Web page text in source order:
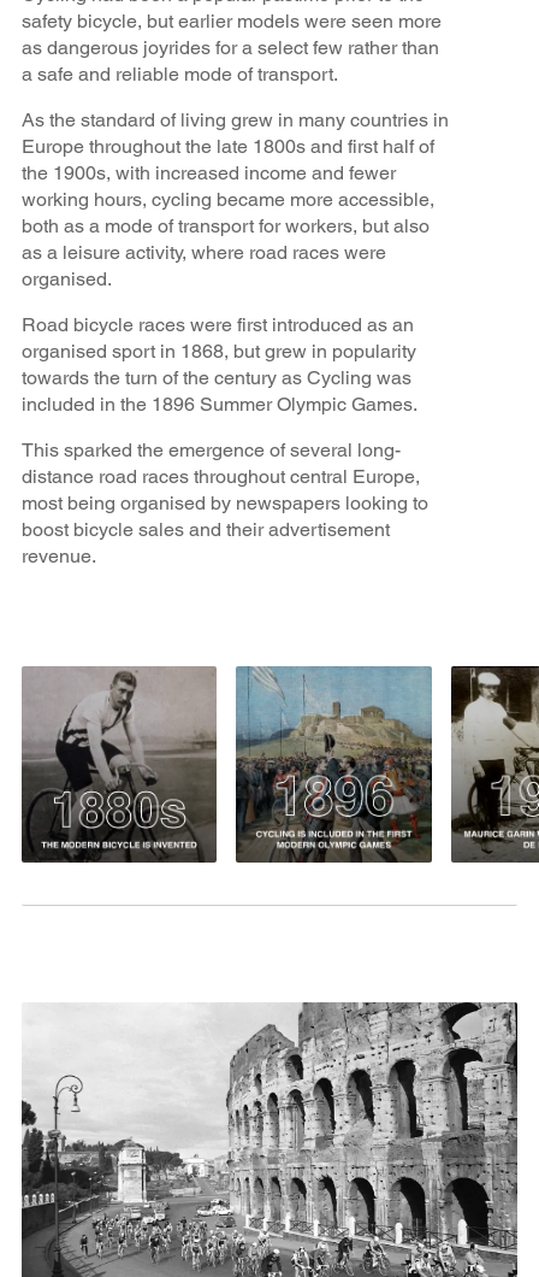
safety bicycle, but earlier models were seen more
as dangerous joyrides for a select few rather than
a safe and reliable mode of transport.
As the standard of living grew in many countries in
Europe throughout the late 1800s and first half of
the 1900s, with increased income and fewer
working hours, cycling became more accessible,
both as a mode of transport for workers, but also
as a leisure activity, where road races were
organised.
Road bicycle races were first introduced as an
organised sport in 1868, but grew in popularity
towards the turn of the century as Cycling was
included in the 1896 Summer Olympic Games.
This sparked the emergence of several long-
distance road races throughout central Europe,
most being organised by newspapers looking to
boost bicycle sales and their advertisement
revenue.